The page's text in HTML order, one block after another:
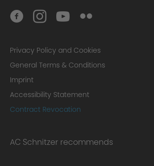
Privacy Policy and Cookies
General Terms & Conditions
Imprint
Accessibility Statement
Contract Revocation
AC Schnitzer recommends